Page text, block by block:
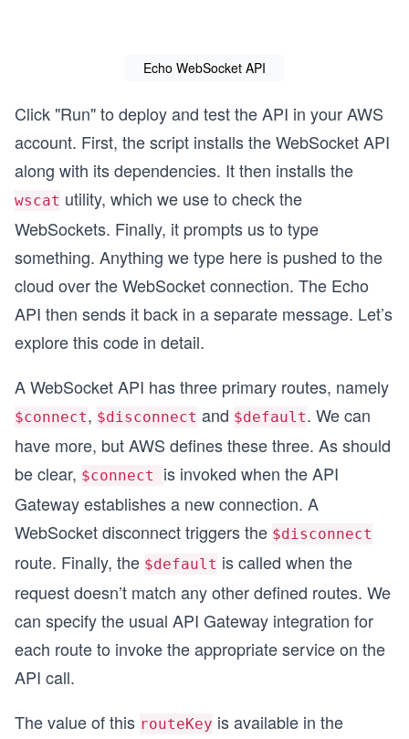
Echo WebSocket API
Click "Run" to deploy and test the API in your AWS
account. First, the script installs the WebSocket API
along with its dependencies. It then installs the
wscat utility, which we use to check the
WebSockets. Finally, it prompts us to type
something. Anything we type here is pushed to the
cloud over the WebSocket connection. The Echo
API then sends it back in a separate message. Let’s
explore this code in detail.
A WebSocket API has three primary routes, namely
$connect, $disconnect and $default. We can
have more, but AWS defines these three. As should
be clear, $connect is invoked when the API
Gateway establishes a new connection. A
WebSocket disconnect triggers the $disconnect
route. Finally, the $default is called when the
request doesn’t match any other defined routes. We
can specify the usual API Gateway integration for
each route to invoke the appropriate service on the
API call.
The value of this routeKey is available in the